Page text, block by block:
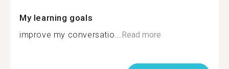
My learning goals
improve my conversatio...Read more